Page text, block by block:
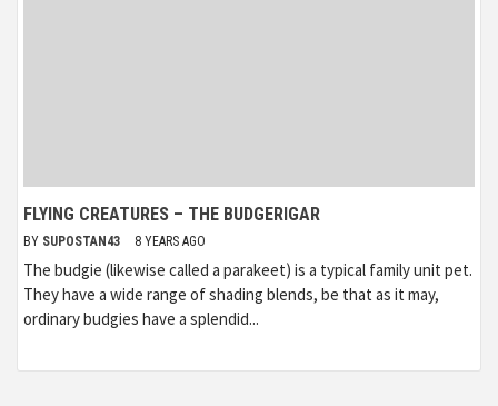
FLYING CREATURES – THE BUDGERIGAR
BY SUPOSTAN43 8 YEARS AGO
The budgie (likewise called a parakeet) is a typical family unit pet.
They have a wide range of shading blends, be that as it may,
ordinary budgies have a splendid...